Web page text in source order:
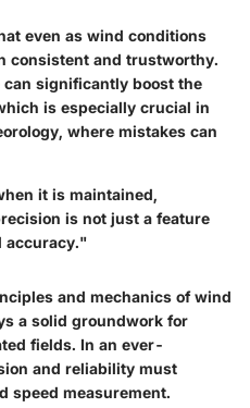
even as wind conditions
consistent and trustworthy.
significantly boost the
is especially crucial in
where mistakes can
it is maintained,
is not just a feature
accuracy."
and mechanics of wind
a solid groundwork for
fields. In an ever-
and reliability must
speed measurement.